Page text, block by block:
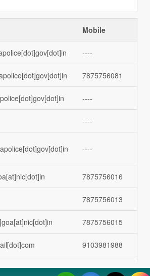
Mobile
----
7875756081
----
----
----
7875756016
7875756013
7875756015
9103981988
7875756017